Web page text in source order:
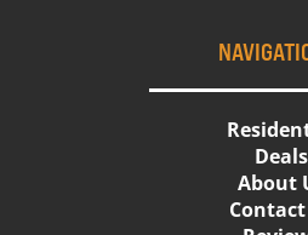
Deals
About
Contact